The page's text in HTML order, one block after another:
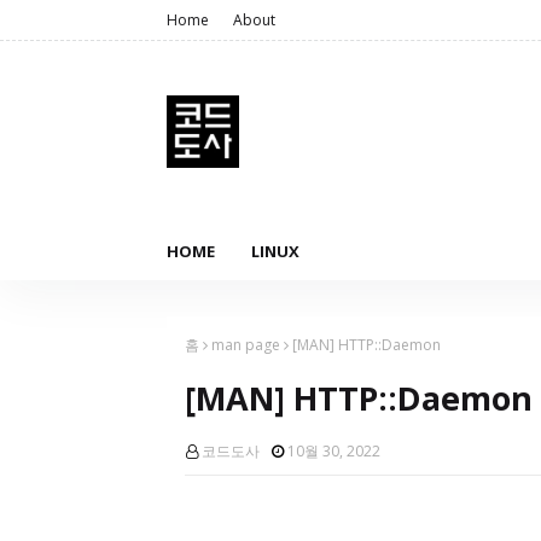
Home About
HOME LINUX
홈 man page [MAN] HTTP::Daemon
[MAN] HTTP::Daemon
코드도사 10월 30, 2022